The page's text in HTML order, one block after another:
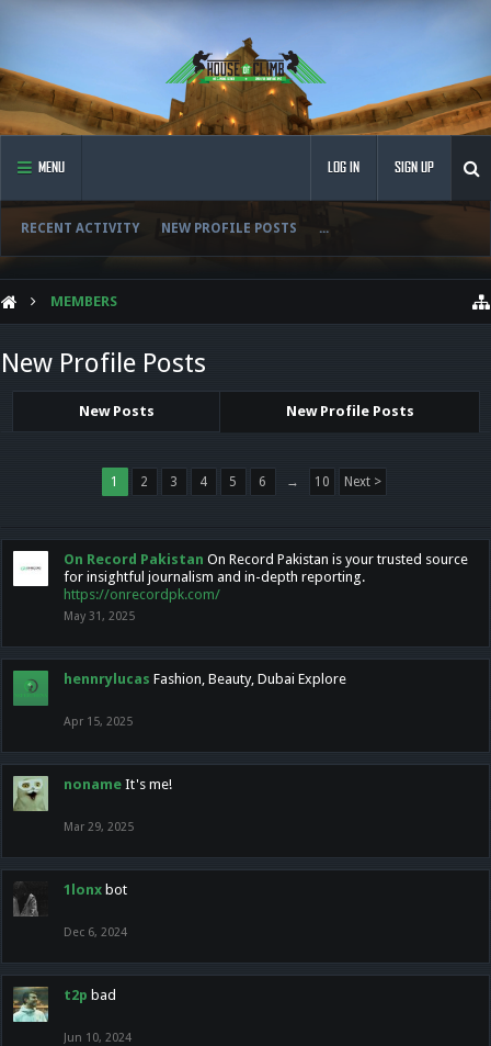
MENU
RECENT ACTIVITY NEW PROFILE POSTS ...
LOG IN SIGN UP
MEMBERS
New Profile Posts
New Posts New Profile Posts
1 2 3 4 5 6 → 10 Next >
On Record Pakistan On Record Pakistan is your trusted source
for insightful journalism and in-depth reporting.
https://onrecordpk.com/
May 31, 2025
hennrylucas Fashion, Beauty, Dubai Explore
Apr 15, 2025
noname It's me!
Mar 29, 2025
1lonx bot
Dec 6, 2024
t2p bad
Jun 10, 2024